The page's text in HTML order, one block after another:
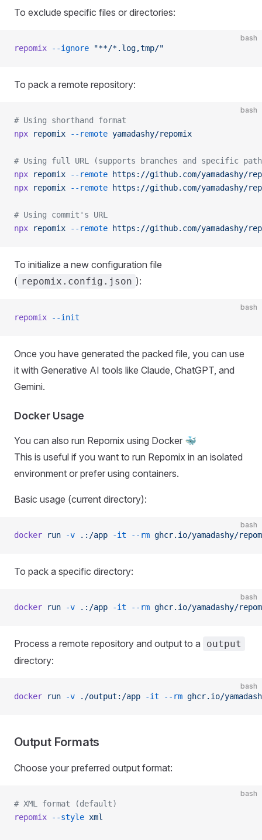
To exclude specific files or directories:
bash
repomix --ignore "**/*.log,tmp/"
To pack a remote repository:
bash
# Using shorthand format
npx repomix --remote yamadashy/repomix
# Using full URL (supports branches and specific
npx repomix --remote https://github.com/yamadashy/
npx repomix --remote https://github.com/yamadashy/
# Using commit's URL
npx repomix --remote https://github.com/yamadashy/
To initialize a new configuration file
( repomix.config.json ):
bash
repomix --init
Once you have generated the packed file, you can use
it with Generative AI tools like Claude, ChatGPT, and
Gemini.
Docker Usage
You can also run Repomix using Docker 🐳
This is useful if you want to run Repomix in an isolated
environment or prefer using containers.
Basic usage (current directory):
bash
docker run -v .:/app -it --rm ghcr.io/yamadashy/
To pack a specific directory:
bash
docker run -v .:/app -it --rm ghcr.io/yamadashy/
Process a remote repository and output to a output
directory:
bash
docker run -v ./output:/app -it --rm ghcr.io/
Output Formats
Choose your preferred output format:
bash
# XML format (default)
repomix --style xml